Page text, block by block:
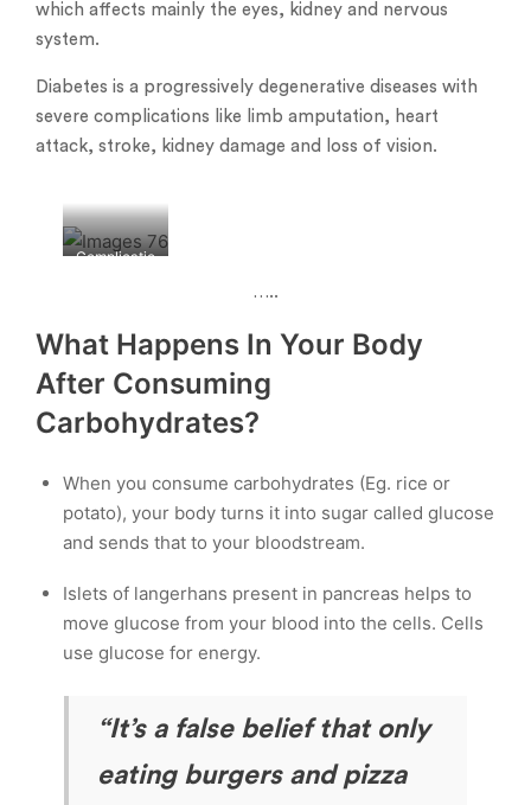
which affects mainly the eyes, kidney and nervous
system.
Diabetes is a progressively degenerative diseases with
severe complications like limb amputation, heart
attack, stroke, kidney damage and loss of vision.
Complicatio
…..
What Happens In Your Body
After Consuming
Carbohydrates?
When you consume carbohydrates (Eg. rice or
potato), your body turns it into sugar called glucose
and sends that to your bloodstream.
Islets of langerhans present in pancreas helps to
move glucose from your blood into the cells. Cells
use glucose for energy.
“It’s a false belief that only
eating burgers and pizza